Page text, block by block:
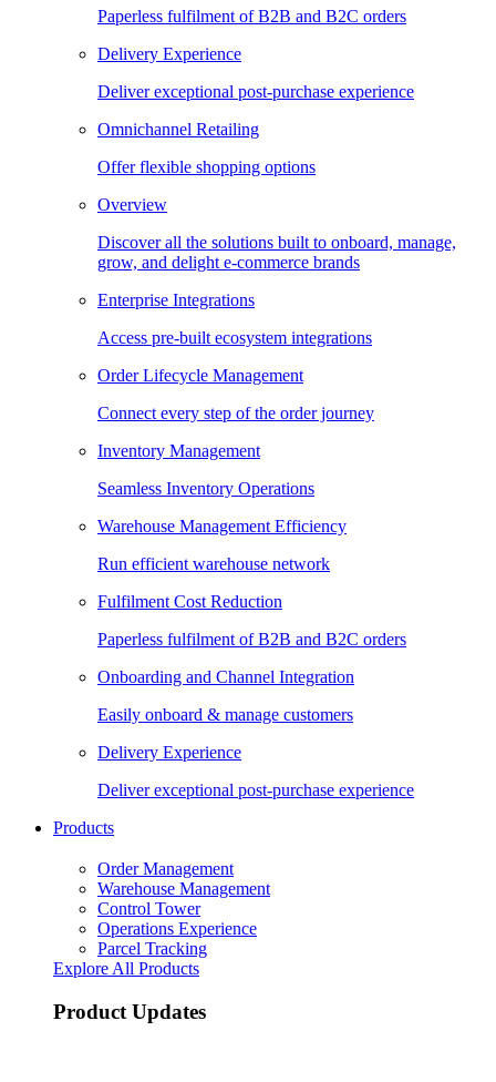
Paperless fulfilment of B2B and B2C orders
Delivery Experience
Deliver exceptional post-purchase experience
Omnichannel Retailing
Offer flexible shopping options
Overview
Discover all the solutions built to onboard, manage,
grow, and delight e-commerce brands
Enterprise Integrations
Access pre-built ecosystem integrations
Order Lifecycle Management
Connect every step of the order journey
Inventory Management
Seamless Inventory Operations
Warehouse Management Efficiency
Run efficient warehouse network
Fulfilment Cost Reduction
Paperless fulfilment of B2B and B2C orders
Onboarding and Channel Integration
Easily onboard & manage customers
Delivery Experience
Deliver exceptional post-purchase experience
Products
Order Management
Warehouse Management
Control Tower
Operations Experience
Parcel Tracking
Explore All Products
Product Updates